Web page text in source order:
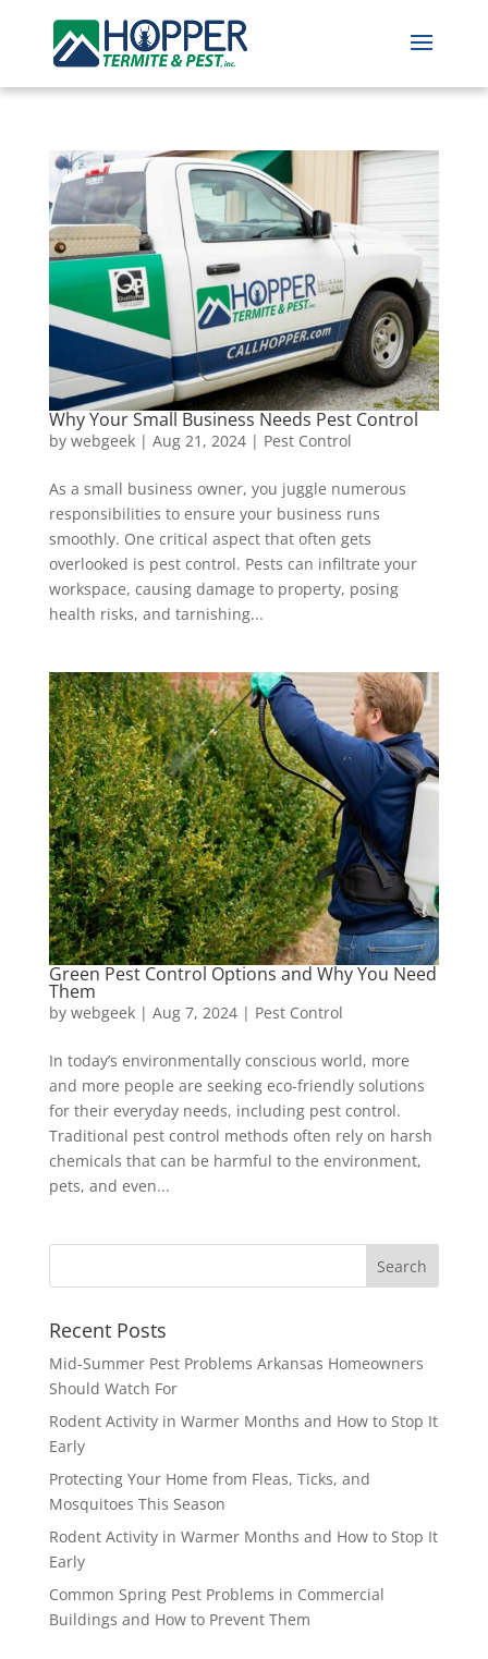
Why Your Small Business Needs Pest Control
by webgeek| Aug 21, 2024| Pest Control
As a small business owner, you juggle numerous
responsibilities to ensure your business runs
smoothly. One critical aspect that often gets
overlooked is pest control. Pests can infiltrate your
workspace, causing damage to property, posing
health risks, and tarnishing...
Green Pest Control Options and Why You Need
Them
by webgeek| Aug 7, 2024| Pest Control
In today’s environmentally conscious world, more
and more people are seeking eco-friendly solutions
for their everyday needs, including pest control.
Traditional pest control methods often rely on harsh
chemicals that can be harmful to the environment,
pets, and even...
Recent Posts
Mid-Summer Pest Problems Arkansas Homeowners
Should Watch For
Rodent Activity in Warmer Months and How to Stop It
Early
Protecting Your Home from Fleas, Ticks, and
Mosquitoes This Season
Rodent Activity in Warmer Months and How to Stop It
Early
Common Spring Pest Problems in Commercial
Buildings and How to Prevent Them